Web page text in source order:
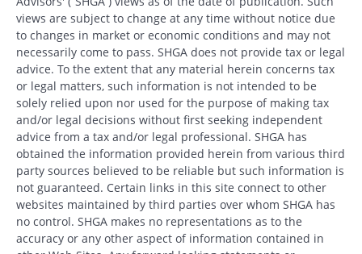
views are subject to change at any time without notice due
to changes in market or economic conditions and may not
necessarily come to pass. SHGA does not provide tax or legal
advice. To the extent that any material herein concerns tax
or legal matters, such information is not intended to be
solely relied upon nor used for the purpose of making tax
and/or legal decisions without first seeking independent
advice from a tax and/or legal professional. SHGA has
obtained the information provided herein from various third
party sources believed to be reliable but such information is
not guaranteed. Certain links in this site connect to other
websites maintained by third parties over whom SHGA has
no control. SHGA makes no representations as to the
accuracy or any other aspect of information contained in